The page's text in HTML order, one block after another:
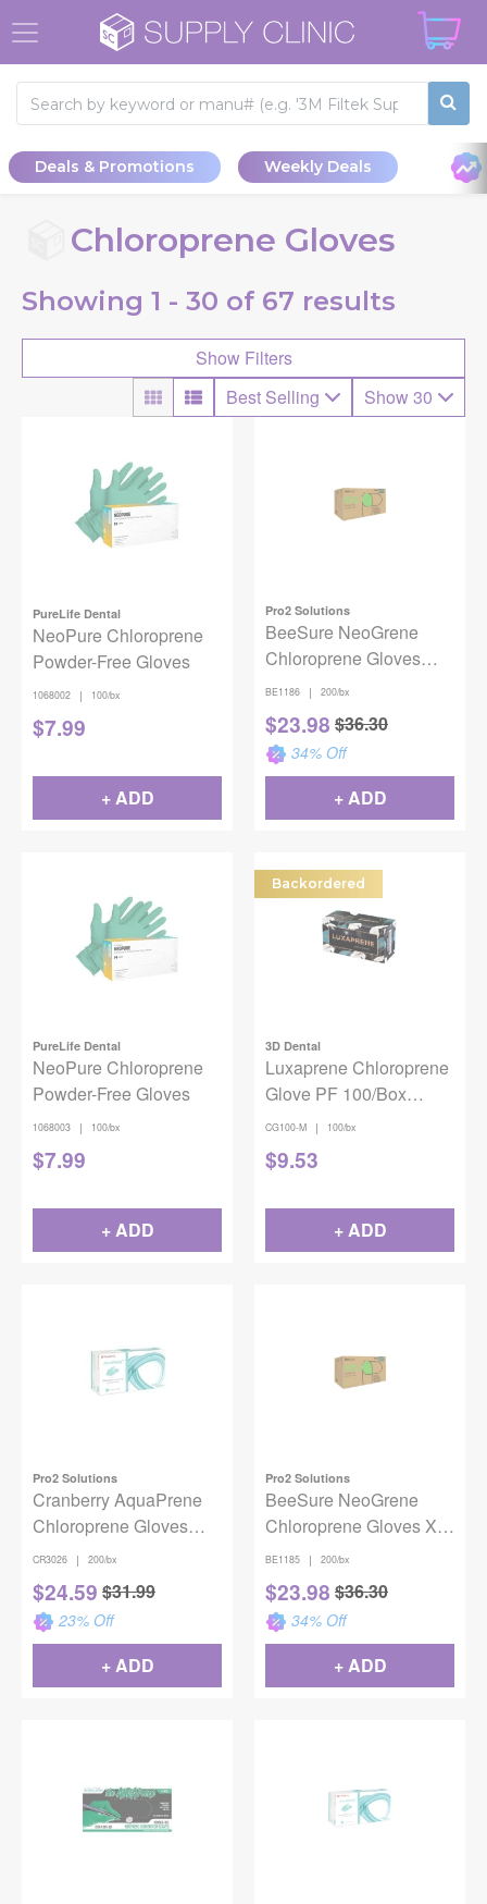
Deals & Promotions Weekly Deals
Chloroprene Gloves
Showing 1 - 30 of 67 results
Show Filters
Best Selling
Show 30
PureLife Dental
NeoPure Chloroprene
Powder-Free Gloves
1068002 | 100/bx
$7.99
+ ADD
Pro2 Solutions
BeeSure NeoGrene
Chloroprene Gloves
Small 200/Box
BE1186 | 200/bx
$23.98 $36.30
34% Off
+ ADD
PureLife Dental
NeoPure Chloroprene
Powder-Free Gloves
1068003 | 100/bx
$7.99
+ ADD
Backordered
3D Dental
Luxaprene Chloroprene
Glove PF 100/Box
Medium
CG100-M | 100/bx
$9.53
+ ADD
Pro2 Solutions
Cranberry AquaPrene
Chloroprene Gloves
Latex-Free Aqua Small
200/Box
CR3026 | 200/bx
$24.59 $31.99
23% Off
+ ADD
Pro2 Solutions
BeeSure NeoGrene
Chloroprene Gloves X-
Small 200/Box
BE1185 | 200/bx
$23.98 $36.30
34% Off
+ ADD